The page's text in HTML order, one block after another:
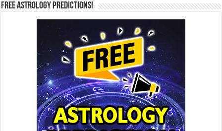
Free Astrology Predictions!